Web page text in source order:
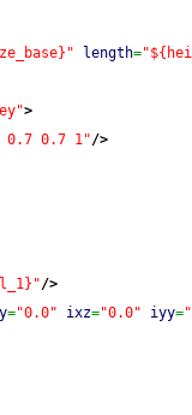
length=
>
0.7 0.7 1"/>
/>
="0.0" ixz="0.0" iyy=